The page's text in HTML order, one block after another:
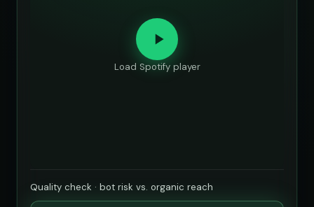
Load Spotify player
Quality check · bot risk vs. organic reach